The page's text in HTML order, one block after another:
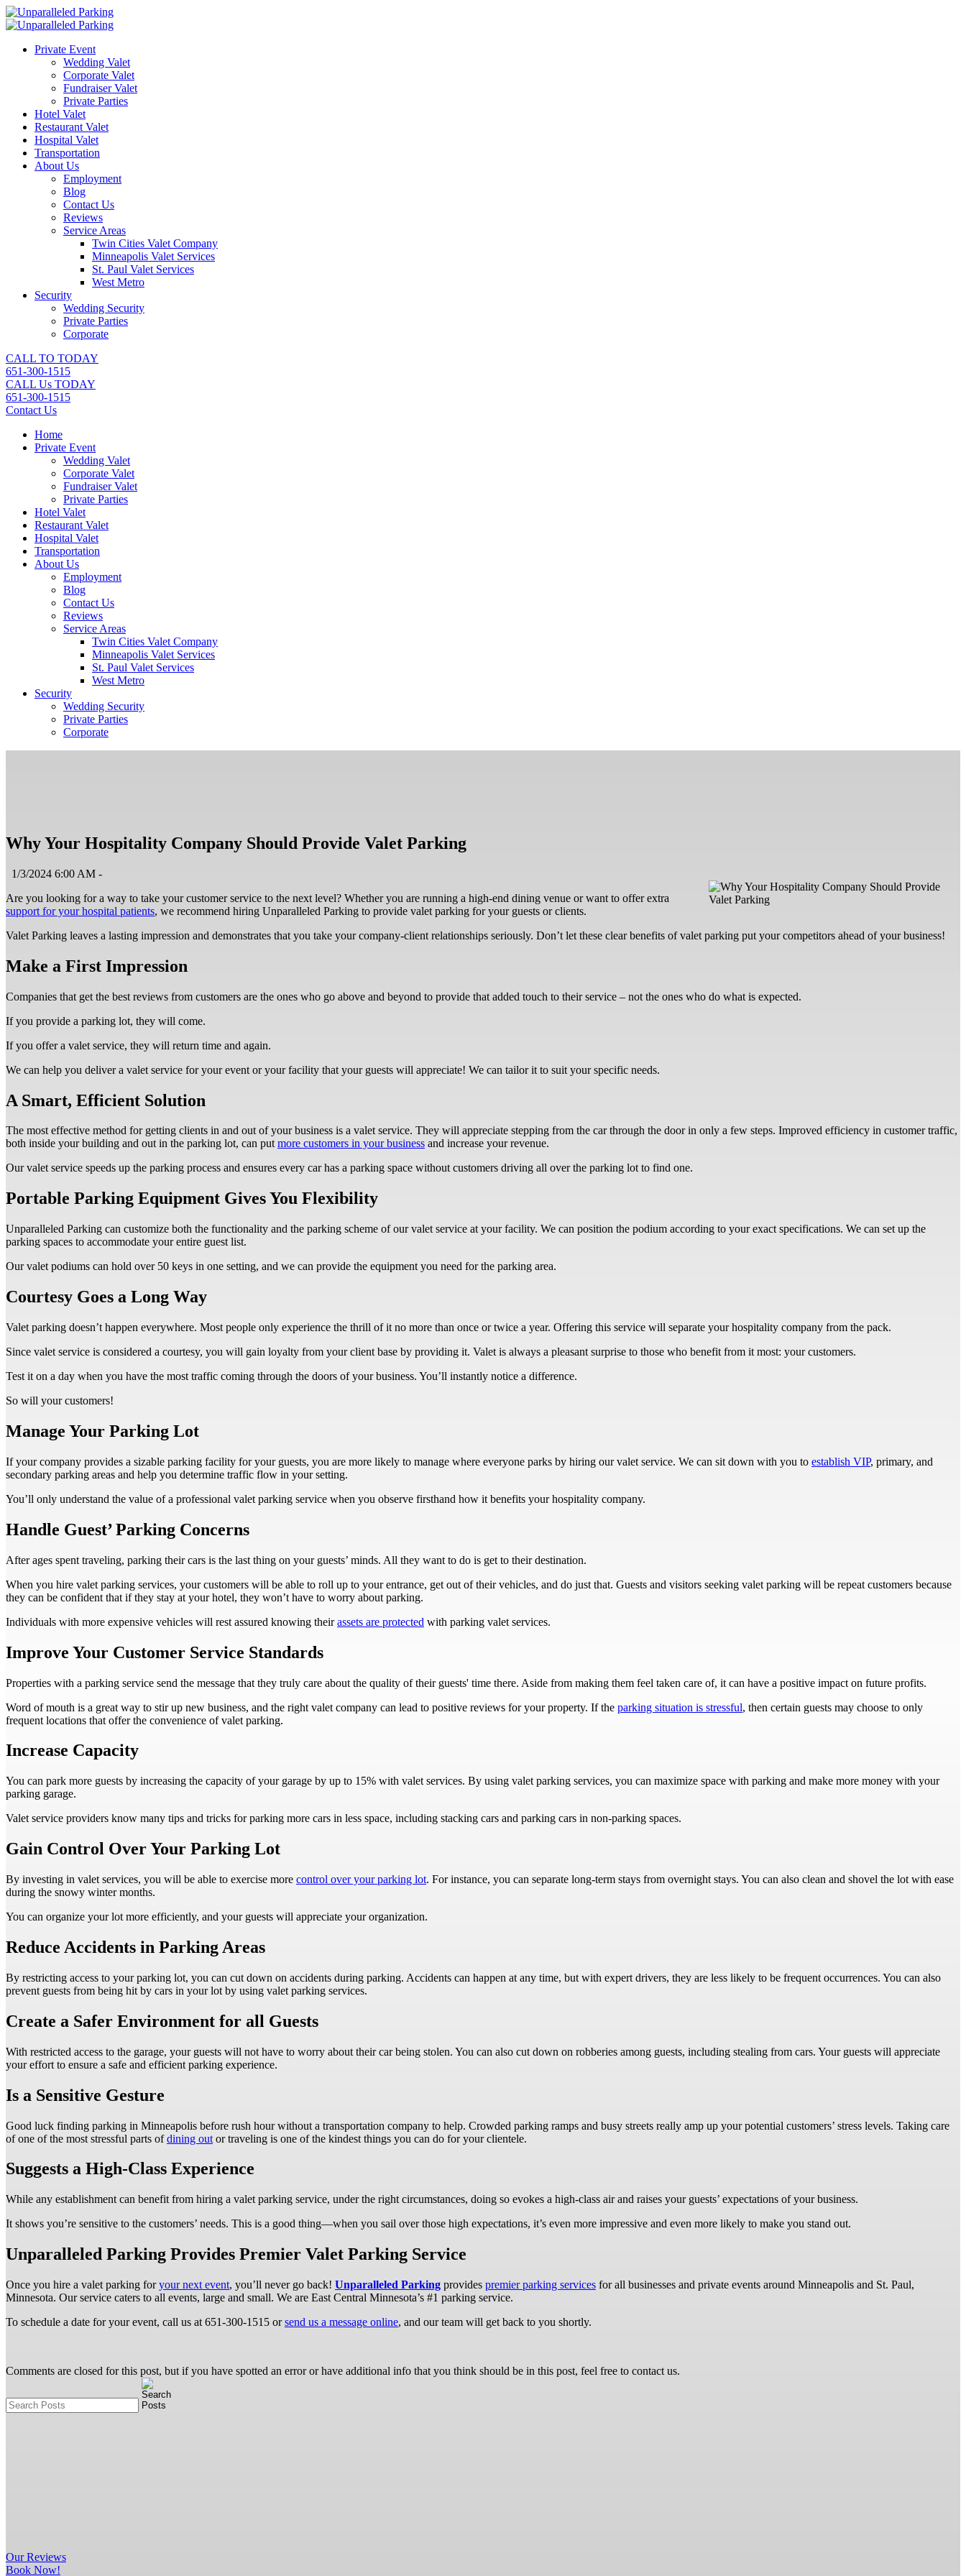
Private Event
Wedding Valet
Corporate Valet
Fundraiser Valet
Private Parties
Hotel Valet
Restaurant Valet
Hospital Valet
Transportation
About Us
Employment
Blog
Contact Us
Reviews
Service Areas
Twin Cities Valet Company
Minneapolis Valet Services
St. Paul Valet Services
West Metro
Security
Wedding Security
Private Parties
Corporate
CALL TO TODAY
651-300-1515
CALL Us TODAY
651-300-1515
Contact Us
Home
Private Event
Wedding Valet
Corporate Valet
Fundraiser Valet
Private Parties
Hotel Valet
Restaurant Valet
Hospital Valet
Transportation
About Us
Employment
Blog
Contact Us
Reviews
Service Areas
Twin Cities Valet Company
Minneapolis Valet Services
St. Paul Valet Services
West Metro
Security
Wedding Security
Private Parties
Corporate
Why Your Hospitality Company Should Provide Valet Parking
1/3/2024 6:00 AM -
Are you looking for a way to take your customer service to the next level? Whether you are running a high-end dining venue or want to offer extra
support for your hospital patients, we recommend hiring Unparalleled Parking to provide valet parking for your guests or clients.
Valet Parking leaves a lasting impression and demonstrates that you take your company-client relationships seriously. Don’t let these clear benefits of valet parking put your competitors ahead of your business!
Make a First Impression
Companies that get the best reviews from customers are the ones who go above and beyond to provide that added touch to their service – not the ones who do what is expected.
If you provide a parking lot, they will come.
If you offer a valet service, they will return time and again.
We can help you deliver a valet service for your event or your facility that your guests will appreciate! We can tailor it to suit your specific needs.
A Smart, Efficient Solution
The most effective method for getting clients in and out of your business is a valet service. They will appreciate stepping from the car through the door in only a few steps. Improved efficiency in customer traffic,
both inside your building and out in the parking lot, can putmore customers in your business and increase your revenue.
Our valet service speeds up the parking process and ensures every car has a parking space without customers driving all over the parking lot to find one.
Portable Parking Equipment Gives You Flexibility
Unparalleled Parking can customize both the functionality and the parking scheme of our valet service at your facility. We can position the podium according to your exact specifications. We can set up the
parking spaces to accommodate your entire guest list.
Our valet podiums can hold over 50 keys in one setting, and we can provide the equipment you need for the parking area.
Courtesy Goes a Long Way
Valet parking doesn’t happen everywhere. Most people only experience the thrill of it no more than once or twice a year. Offering this service will separate your hospitality company from the pack.
Since valet service is considered a courtesy, you will gain loyalty from your client base by providing it. Valet is always a pleasant surprise to those who benefit from it most: your customers.
Test it on a day when you have the most traffic coming through the doors of your business. You’ll instantly notice a difference.
So will your customers!
Manage Your Parking Lot
If your company provides a sizable parking facility for your guests, you are more likely to manage where everyone parks by hiring our valet service. We can sit down with you to establish VIP, primary, and
secondary parking areas and help you determine traffic flow in your setting.
You’ll only understand the value of a professional valet parking service when you observe firsthand how it benefits your hospitality company.
Handle Guest’ Parking Concerns
After ages spent traveling, parking their cars is the last thing on your guests’ minds. All they want to do is get to their destination.
When you hire valet parking services, your customers will be able to roll up to your entrance, get out of their vehicles, and do just that. Guests and visitors seeking valet parking will be repeat customers because
they can be confident that if they stay at your hotel, they won’t have to worry about parking.
Individuals with more expensive vehicles will rest assured knowing theirassets are protected with parking valet services.
Improve Your Customer Service Standards
Properties with a parking service send the message that they truly care about the quality of their guests' time there. Aside from making them feel taken care of, it can have a positive impact on future profits.
Word of mouth is a great way to stir up new business, and the right valet company can lead to positive reviews for your property. If the parking situation is stressful, then certain guests may choose to only
frequent locations that offer the convenience of valet parking.
Increase Capacity
You can park more guests by increasing the capacity of your garage by up to 15% with valet services. By using valet parking services, you can maximize space with parking and make more money with your
parking garage.
Valet service providers know many tips and tricks for parking more cars in less space, including stacking cars and parking cars in non-parking spaces.
Gain Control Over Your Parking Lot
By investing in valet services, you will be able to exercise more control over your parking lot. For instance, you can separate long-term stays from overnight stays. You can also clean and shovel the lot with ease
during the snowy winter months.
You can organize your lot more efficiently, and your guests will appreciate your organization.
Reduce Accidents in Parking Areas
By restricting access to your parking lot, you can cut down on accidents during parking. Accidents can happen at any time, but with expert drivers, they are less likely to be frequent occurrences. You can also
prevent guests from being hit by cars in your lot by using valet parking services.
Create a Safer Environment for all Guests
With restricted access to the garage, your guests will not have to worry about their car being stolen. You can also cut down on robberies among guests, including stealing from cars. Your guests will appreciate
your effort to ensure a safe and efficient parking experience.
Is a Sensitive Gesture
Good luck finding parking in Minneapolis before rush hour without a transportation company to help. Crowded parking ramps and busy streets really amp up your potential customers’ stress levels. Taking care
of one of the most stressful parts ofdining out or traveling is one of the kindest things you can do for your clientele.
Suggests a High-Class Experience
While any establishment can benefit from hiring a valet parking service, under the right circumstances, doing so evokes a high-class air and raises your guests’ expectations of your business.
It shows you’re sensitive to the customers’ needs. This is a good thing—when you sail over those high expectations, it’s even more impressive and even more likely to make you stand out.
Unparalleled Parking Provides Premier Valet Parking Service
Once you hire a valet parking foryour next event, you’ll never go back! Unparalleled Parking provides premier parking services for all businesses and private events around Minneapolis and St. Paul,
Minnesota. Our service caters to all events, large and small. We are East Central Minnesota’s #1 parking service.
To schedule a date for your event, call us at 651-300-1515 orsend us a message online, and our team will get back to you shortly.
Comments are closed for this post, but if you have spotted an error or have additional info that you think should be in this post, feel free to contact us.
OurReviews
Book Now!